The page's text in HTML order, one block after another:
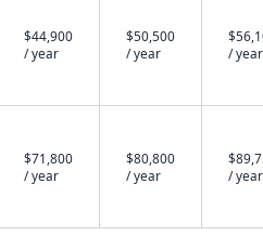
$44,900
/ year
$50,500
/ year
/ year
$71,800
/ year
$80,800
/ year
/ year